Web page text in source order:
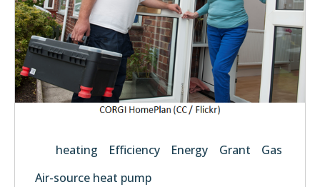
heating Efficiency Energy Grant
Gas
Air-source heat pump